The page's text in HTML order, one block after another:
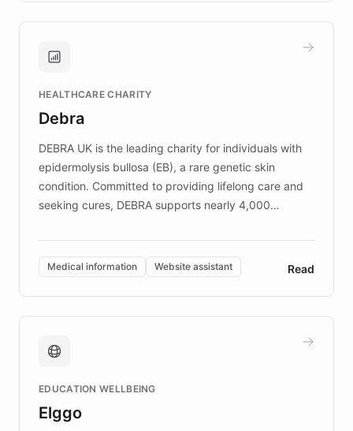
approach delivered 10x faster prototyping
Brands, MotorK, Podium, and numerous
competitive advantage.
HEALTHCARE CHARITY
Debra
DEBRA UK is the leading charity for individuals with
epidermolysis bullosa (EB), a rare genetic skin
condition. Committed to providing lifelong care and
seeking cures, DEBRA supports nearly 4,000
invested in research, DEBRA is the largest UK funder
of EB studies. The organization addresses the
complex information needs of patients and
caregivers by offering reliable resources and
support. Learn about DEBRA's innovative chatbot,
fundraising, and support services, ensuring accurate
mission to improve lives and advance research for
those affected by EB.
Medical information Website assistant Read
EDUCATION WELLBEING
Elggo